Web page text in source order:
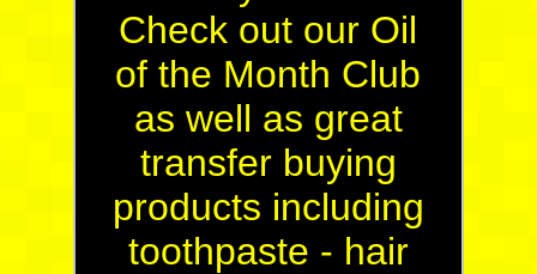
Check out our Oil
of the Month Club
as well as great
transfer buying
products including
toothpaste - hair